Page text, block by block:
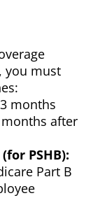
you must
3 months
after
PSHB):
Part B